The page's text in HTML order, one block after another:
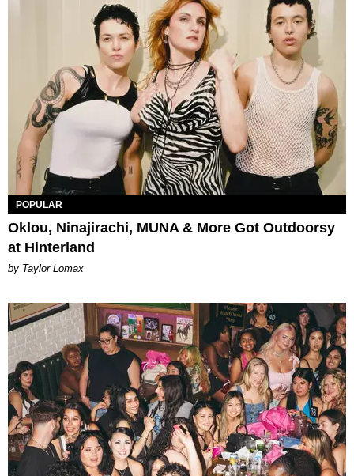
POPULAR
Oklou, Ninajirachi, MUNA & More Got Outdoorsy
at Hinterland
by Taylor Lomax